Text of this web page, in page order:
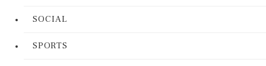
SOCIAL
SPORTS